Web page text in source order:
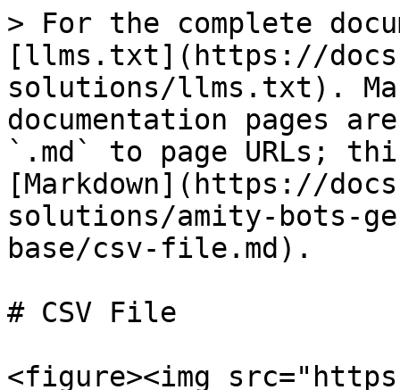
> For the complete
[llms.txt](https://
solutions/llms.txt).
documentation pages
`.md` to page URLs;
[Markdown](https://
solutions/amity-bots-
base/csv-file.md).
# CSV File
<figure><img